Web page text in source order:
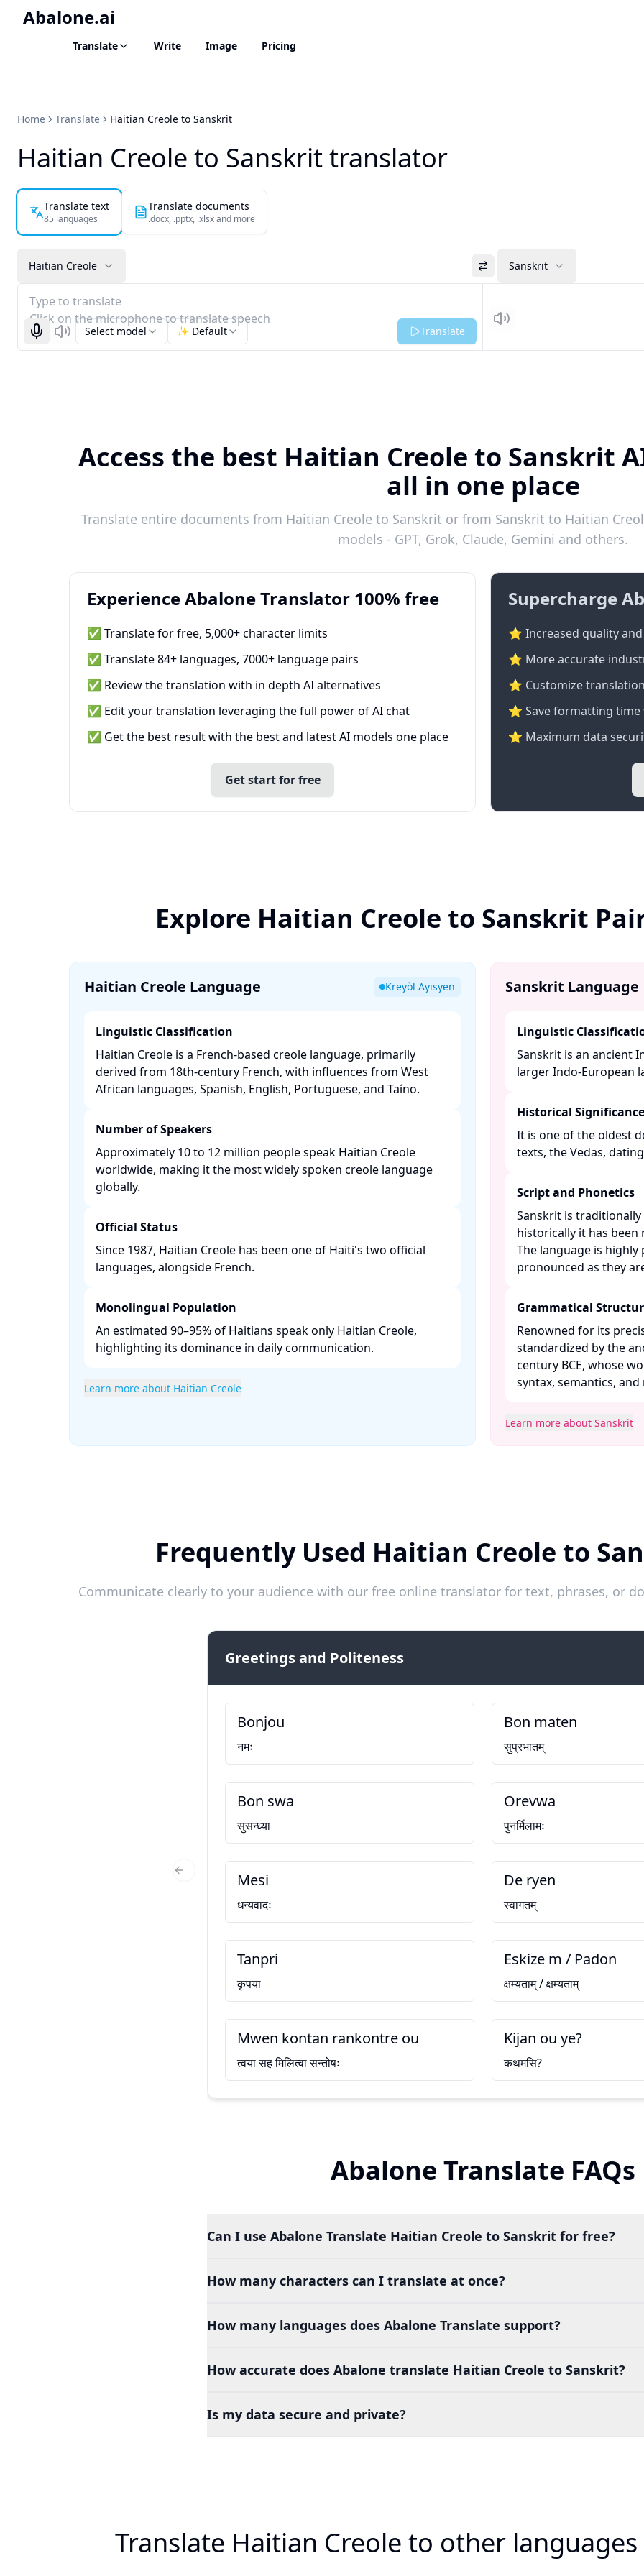
Abalone.ai
Translate Write Image Pricing
Home Translate Haitian Creole to Sanskrit
Haitian Creole to Sanskrit translator
Translate text
85 languages
Translate documents
.docx, .pptx, .xlsx and more
Haitian Creole Sanskrit
Type to translate
Click on the microphone to translate speech
Start recognizing
ListenSelect model ✨ Default Translate Listen
Access the best Haitian Creole to Sanskrit
all in one place
Translate entire documents from Haitian Creole to Sanskrit or from Sanskrit to Haitian
models - GPT, Grok, Claude, Gemini and others.
Experience Abalone Translator 100% free
✅ Translate for free, 5,000+ character limits
✅ Translate 84+ languages, 7000+ language pairs
✅ Review the translation with in depth AI alternatives
✅ Edit your translation leveraging the full power of AI chat
✅ Get the best result with the best and latest AI models one place
Get start for free
Supercharge
⭐ Increased quality
⭐️ More accurate
⭐ Customize
⭐ Save formatting
⭐ Maximum data
Explore Haitian Creole to Sanskrit
Haitian Creole Language Kreyòl Ayisyen
Linguistic Classification
Haitian Creole is a French-based creole language, primarily
derived from 18th-century French, with influences from West
African languages, Spanish, English, Portuguese, and Taíno. ​
Number of Speakers
Approximately 10 to 12 million people speak Haitian Creole
worldwide, making it the most widely spoken creole language
globally. ​
Official Status
Since 1987, Haitian Creole has been one of Haiti's two official
languages, alongside French. ​
Monolingual Population
An estimated 90–95% of Haitians speak only Haitian Creole,
highlighting its dominance in daily communication. ​
Learn more about Haitian Creole
Sanskrit Language
Linguistic
Sanskrit is an ancient
larger Indo-European
Historical Significance
It is one of the oldest
texts, the Vedas,
Script and Phonetics
Sanskrit is
historically it has
The language is
pronounced as they
Grammatical
Renowned for its
standardized by the
century BCE, whose
syntax, semantics, and
Learn more about Sanskrit
Frequently Used Haitian Creole to
Communicate clearly to your audience with our free online translator for text, phrases, or
Greetings and Politeness
Bonjou
नमः
Bon maten
सुप्रभातम्
Bon swa
सुसन्ध्या
Orevwa
पुनर्मिलामः
Mesi
धन्यवादः
De ryen
स्वागतम्
Tanpri
कृपया
Eskize m / Padon
क्षम्यताम् / क्षम्यताम्
Mwen kontan rankontre ou
त्वया सह मिलित्वा सन्तोषः
Kijan ou ye?
कथमसि?
Previous Slide
Abalone Translate FAQs
Can I use Abalone Translate Haitian Creole to Sanskrit for free?
How many characters can I translate at once?
How many languages does Abalone Translate support?
How accurate does Abalone translate Haitian Creole to Sanskrit?
Is my data secure and private?
Translate Haitian Creole to other languages